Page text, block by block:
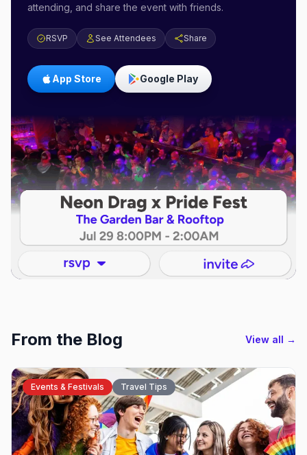
attending, and share the event with friends.
RSVP See Attendees Share
App Store Google Play
From the Blog View all →
Events & Festivals Travel Tips